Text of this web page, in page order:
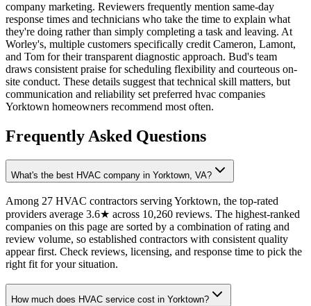
company marketing. Reviewers frequently mention same-day
response times and technicians who take the time to explain what
they're doing rather than simply completing a task and leaving. At
Worley's, multiple customers specifically credit Cameron, Lamont,
and Tom for their transparent diagnostic approach. Bud's team
draws consistent praise for scheduling flexibility and courteous on-
site conduct. These details suggest that technical skill matters, but
communication and reliability set preferred hvac companies
Yorktown homeowners recommend most often.
Frequently Asked Questions
What's the best HVAC company in Yorktown, VA?
Among 27 HVAC contractors serving Yorktown, the top-rated
providers average 3.6★ across 10,260 reviews. The highest-ranked
companies on this page are sorted by a combination of rating and
review volume, so established contractors with consistent quality
appear first. Check reviews, licensing, and response time to pick the
right fit for your situation.
How much does HVAC service cost in Yorktown?